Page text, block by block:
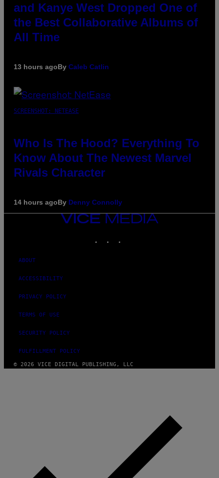
and Kanye West Dropped One of
the Best Collaborative Albums of
All Time
13 hours agoBy Caleb Catlin
SCREENSHOT: NETEASE
Who Is The Hood? Everything To
Know About The Newest Marvel
Rivals Character
14 hours agoBy Denny Connolly
VICE
MEDIA
ABOUT
ACCESSIBILITY
PRIVACY POLICY
TERMS OF USE
SECURITY POLICY
FULFILLMENT POLICY
© 2026 VICE DIGITAL PUBLISHING, LLC